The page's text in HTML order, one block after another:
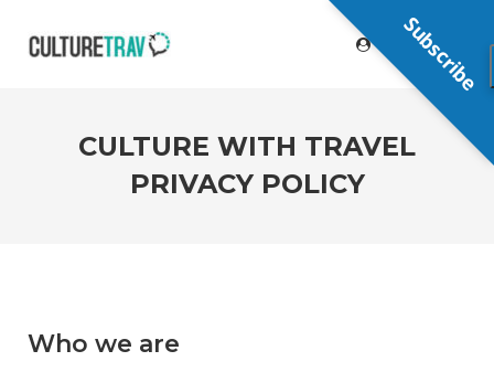
CULTURE WITH TRAVEL
PRIVACY POLICY
Who we are
Subscribe